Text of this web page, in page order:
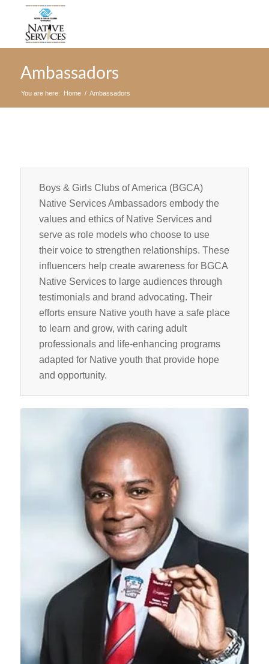
Ambassadors
You are here: Home / Ambassadors
Boys & Girls Clubs of America (BGCA)
Native Services Ambassadors embody the
values and ethics of Native Services and
serve as role models who choose to use
their voice to strengthen relationships. These
influencers help create awareness for BGCA
Native Services to large audiences through
testimonials and brand advocating. Their
efforts ensure Native youth have a safe place
to learn and grow, with caring adult
professionals and life-enhancing programs
adapted for Native youth that provide hope
and opportunity.